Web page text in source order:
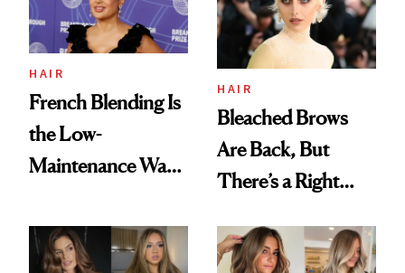
HAIR
French Blending Is
the Low-
Maintenance Way
This Summer
HAIR
Bleached Brows
Are Back, But
There’s a Right